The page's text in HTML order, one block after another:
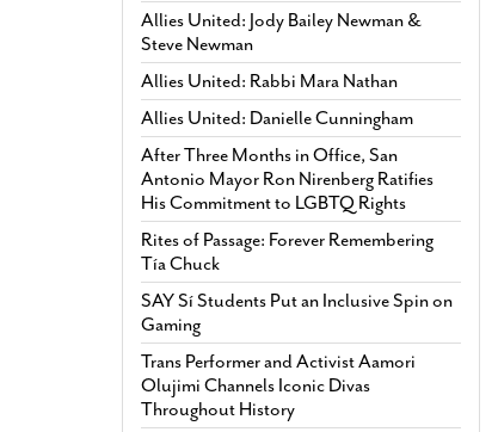
Allies United: Jody Bailey Newman &
Steve Newman
Allies United: Rabbi Mara Nathan
Allies United: Danielle Cunningham
After Three Months in Office, San
Antonio Mayor Ron Nirenberg Ratifies
His Commitment to LGBTQ Rights
Rites of Passage: Forever Remembering
Tía Chuck
SAY Sí Students Put an Inclusive Spin on
Gaming
Trans Performer and Activist Aamori
Olujimi Channels Iconic Divas
Throughout History